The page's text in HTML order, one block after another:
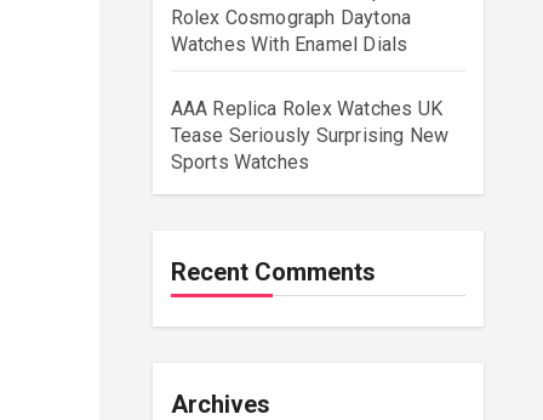
Rolex Cosmograph Daytona
Watches With Enamel Dials
AAA Replica Rolex Watches UK
Tease Seriously Surprising New
Sports Watches
Recent Comments
Archives